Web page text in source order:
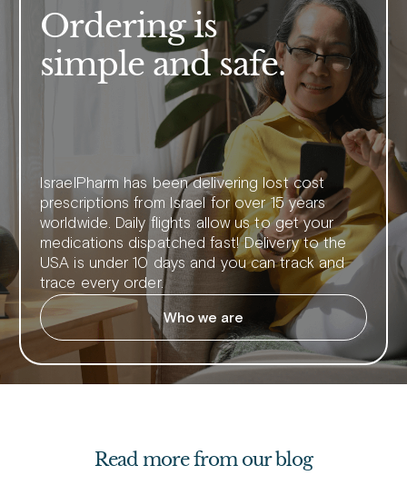
Ordering is
simple and safe.
IsraelPharm has been delivering lost cost
prescriptions from Israel for over 15 years
worldwide. Daily flights allow us to get your
medications dispatched fast! Delivery to the
USA is under 10 days and you can track and
trace every order.
Who we are
Read more from our blog